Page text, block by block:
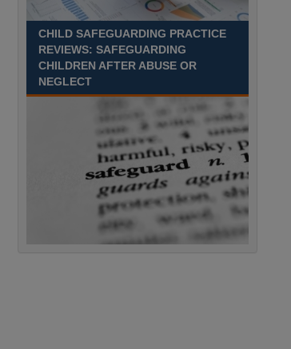
CHILD SAFEGUARDING PRACTICE
REVIEWS: SAFEGUARDING
CHILDREN AFTER ABUSE OR
NEGLECT